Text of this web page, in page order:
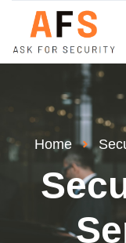
Home